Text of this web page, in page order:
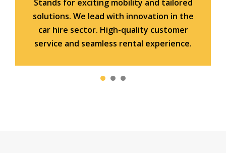
Stands for exciting mobility and tailored
solutions. We lead with innovation in the
car hire sector. High-quality customer
service and seamless rental experience.